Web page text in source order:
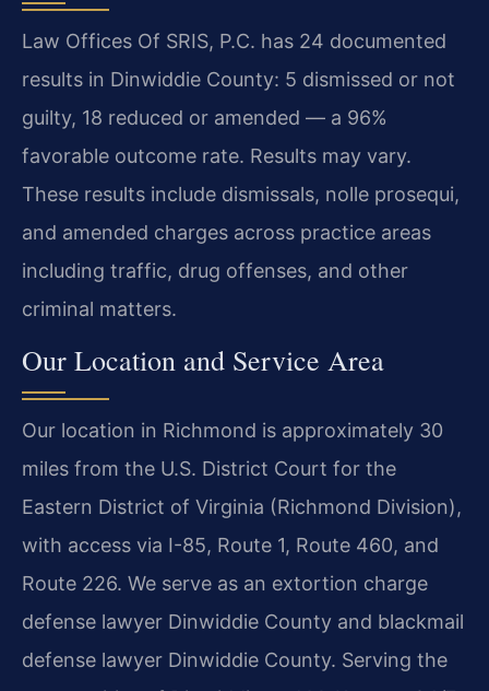
Law Offices Of SRIS, P.C. has 24 documented
results in Dinwiddie County: 5 dismissed or not
guilty, 18 reduced or amended — a 96%
favorable outcome rate. Results may vary.
These results include dismissals, nolle prosequi,
and amended charges across practice areas
including traffic, drug offenses, and other
criminal matters.
Our Location and Service Area
Our location in Richmond is approximately 30
miles from the U.S. District Court for the
Eastern District of Virginia (Richmond Division),
with access via I-85, Route 1, Route 460, and
Route 226. We serve as an extortion charge
defense lawyer Dinwiddie County and blackmail
defense lawyer Dinwiddie County. Serving the